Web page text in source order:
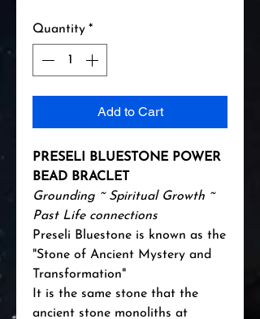
Quantity *
Add to Cart
PRESELI BLUESTONE POWER
BEAD BRACLET
Grounding ~ Spiritual Growth ~
Past Life connections
Preseli Bluestone is known as the
"Stone of Ancient Mystery and
Transformation"
It is the same stone that the
ancient stone monoliths at